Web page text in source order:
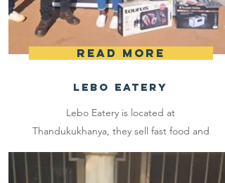
Read More
LEbo Eatery
Lebo Eatery is located at
Thandukukhanya, they sell fast food and
they were sponsored with an amount of
R7 500 to assist in their business.